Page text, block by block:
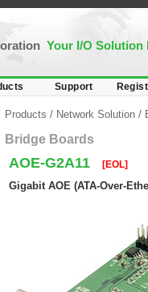
Your I/O Solution
Support
Products / Network Solution /
Bridge Boards
AOE-G2A11 [EOL]
Gigabit AOE (ATA-Over-